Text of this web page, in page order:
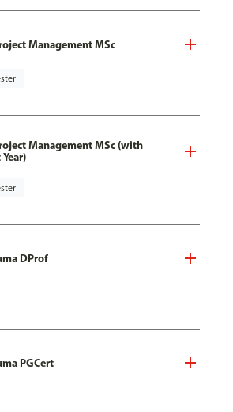
Management MSc
Management MSc (with
DProf
PGCert